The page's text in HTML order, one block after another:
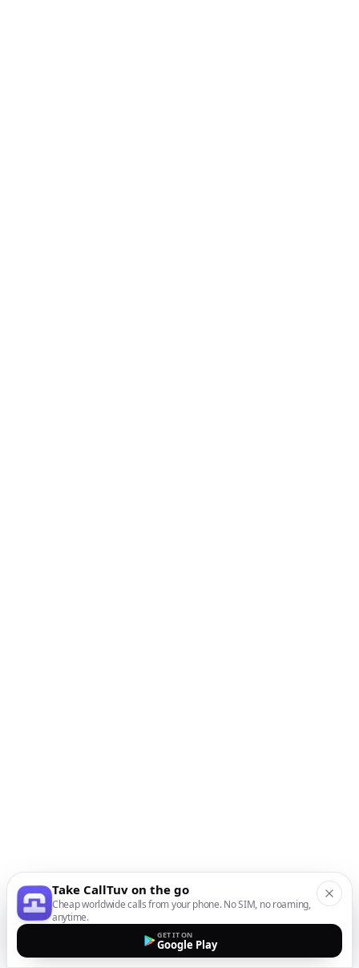
Take CallTuv on the go
Cheap worldwide calls from your phone. No SIM, no roaming,
anytime.
GET IT ON
Google Play